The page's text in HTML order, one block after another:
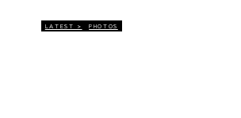
LATEST > PHOTOS